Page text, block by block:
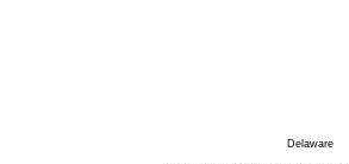
Delaware